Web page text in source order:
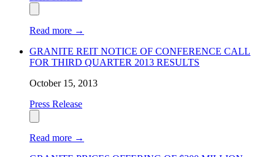
Read more →
GRANITE REIT NOTICE OF CONFERENCE CALL
FOR THIRD QUARTER 2013 RESULTS
October 15, 2013
Press Release
Read more →